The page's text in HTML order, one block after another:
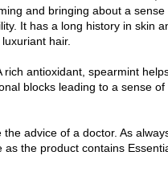
and bringing about a sense
It has a long history in skin
hair.
antioxidant, spearmint
blocks leading to a sense of
advice of a doctor. As
the product contains